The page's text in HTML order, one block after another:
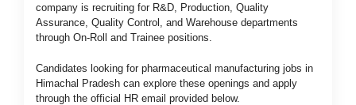
company is recruiting for R&D, Production, Quality
Assurance, Quality Control, and Warehouse departments
through On-Roll and Trainee positions.
Candidates looking for pharmaceutical manufacturing jobs in
Himachal Pradesh can explore these openings and apply
through the official HR email provided below.